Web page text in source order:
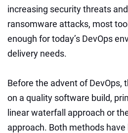
increasing security threats
ransomware attacks, most
enough for today’s DevOps
delivery needs.
Before the advent of DevOps,
on a quality software build,
linear waterfall approach or
approach. Both methods